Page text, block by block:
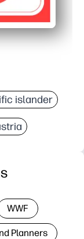
islander
WWF
Planners